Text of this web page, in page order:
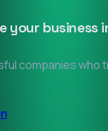
your business
companies who